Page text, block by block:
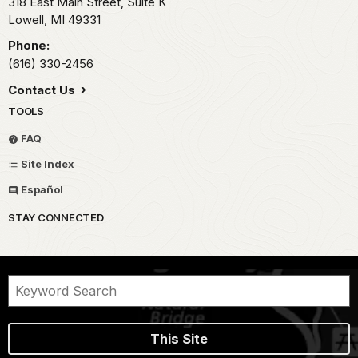
Lowell, MI 49331
Phone:
(616) 330-2456
Contact Us
TOOLS
FAQ
Site Index
Español
STAY CONNECTED
This Site